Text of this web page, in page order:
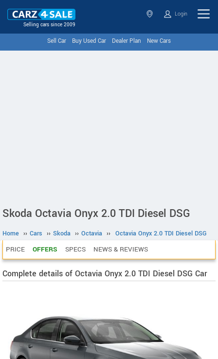
Selling cars since 2009
Login
Sell Car Buy Used Car Dealer Plan New Cars
Skoda Octavia Onyx 2.0 TDI Diesel DSG
Home ›› Cars ›› Skoda ›› Octavia ›› Octavia Onyx 2.0 TDI Diesel DSG
PRICE OFFERS SPECS NEWS & REVIEWS
Complete details of Octavia Onyx 2.0 TDI Diesel DSG Car